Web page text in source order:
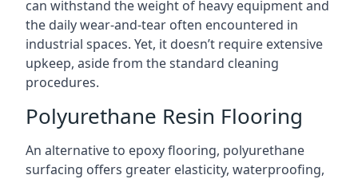
can withstand the weight of heavy equipment and
the daily wear-and-tear often encountered in
industrial spaces. Yet, it doesn’t require extensive
upkeep, aside from the standard cleaning
procedures.
Polyurethane Resin Flooring
An alternative to epoxy flooring, polyurethane
surfacing offers greater elasticity, waterproofing,